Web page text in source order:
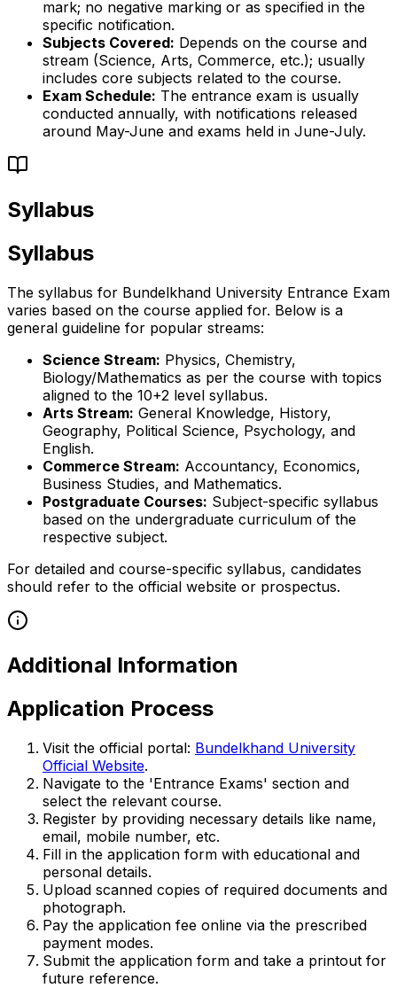
mark; no negative marking or as specified in the
specific notification.
Subjects Covered: Depends on the course and
stream (Science, Arts, Commerce, etc.); usually
includes core subjects related to the course.
Exam Schedule: The entrance exam is usually
conducted annually, with notifications released
around May-June and exams held in June-July.
Syllabus
Syllabus
The syllabus for Bundelkhand University Entrance Exam
varies based on the course applied for. Below is a
general guideline for popular streams:
Science Stream: Physics, Chemistry,
Biology/Mathematics as per the course with topics
aligned to the 10+2 level syllabus.
Arts Stream: General Knowledge, History,
Geography, Political Science, Psychology, and
English.
Commerce Stream: Accountancy, Economics,
Business Studies, and Mathematics.
Postgraduate Courses: Subject-specific syllabus
based on the undergraduate curriculum of the
respective subject.
For detailed and course-specific syllabus, candidates
should refer to the official website or prospectus.
Additional Information
Application Process
Visit the official portal: Bundelkhand University
Official Website.
Navigate to the 'Entrance Exams' section and
select the relevant course.
Register by providing necessary details like name,
email, mobile number, etc.
Fill in the application form with educational and
personal details.
Upload scanned copies of required documents and
photograph.
Pay the application fee online via the prescribed
payment modes.
Submit the application form and take a printout for
future reference.